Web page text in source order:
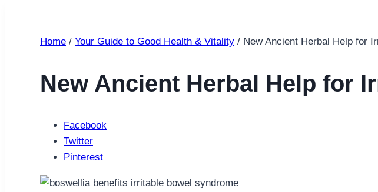
Home / Your Guide to Good Health & Vitality / New Ancient Herbal Help for
New Ancient Herbal Help for
Facebook
Twitter
Pinterest